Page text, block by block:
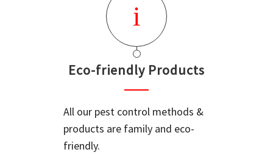
Eco-friendly Products
All our pest control methods &
products are family and eco-
friendly.